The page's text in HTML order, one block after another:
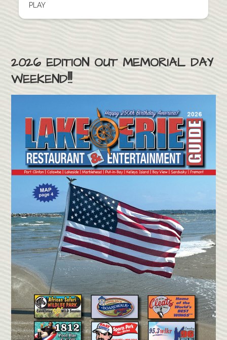
PLAY
2026 EDITION OUT MEMORIAL DAY
WEEKEND!!!